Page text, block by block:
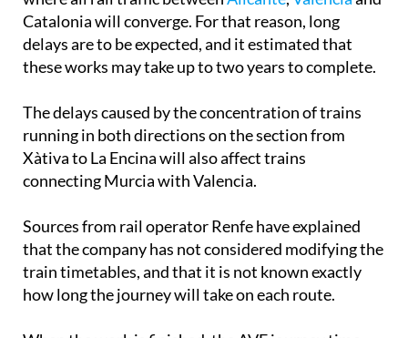
diverted along a 45-kilometre single-line track
where all rail traffic betweenAlicante,Valencia
Catalonia will converge. For that reason, long
delays are to be expected, and it estimated that
The delays caused by the concentration of trains
running in both directions on the section from
Xàtiva to La Encina will also affect trains
Sources from rail operator Renfe have explained
that the company has not considered modifying the
train timetables, and that it is not known exactly